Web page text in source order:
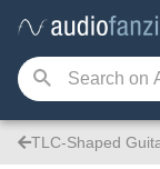
TLC-Shaped